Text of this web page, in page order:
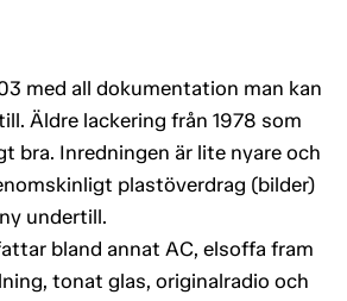
med all dokumentation man kan
Äldre lackering från 1978 som
bra. Inredningen är lite nyare och
plastöverdrag (bilder)
undertill.
bland annat AC, elsoffa fram
tonat glas, originalradio och